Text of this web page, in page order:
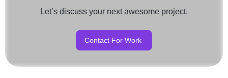
Let’s discuss your next awesome project.
Contact For Work